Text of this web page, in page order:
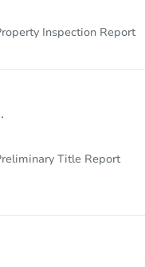
Inspection Report
Title Report